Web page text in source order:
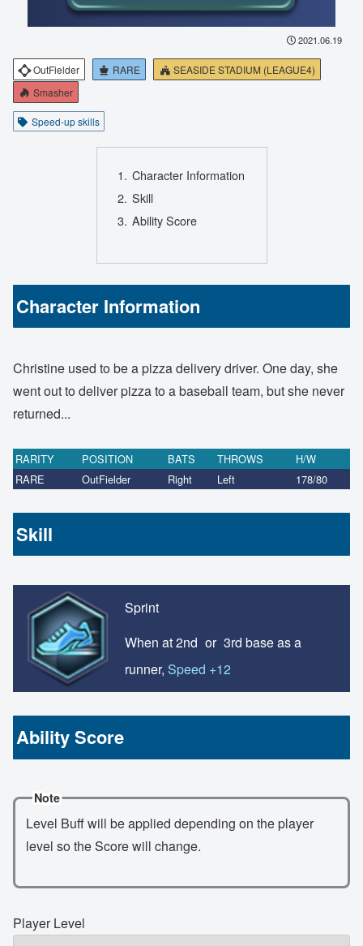
2021.06.19
OutFielder RARE
SEASIDE STADIUM (LEAGUE4)
Smasher
Speed-up skills
Character Information
Skill
Ability Score
Character Information
Christine used to be a pizza delivery driver. One day, she
went out to deliver pizza to a baseball team, but she never
returned...
RARITY POSITION BATS THROWS
H/W
RARE
OutFielder Right Left 178/80
Skill
Sprint
When at 2nd or 3rd base as a
runner, Speed +12
Ability Score
Note
Level Buff will be applied depending on the player
level so the Score will change.
Player Level